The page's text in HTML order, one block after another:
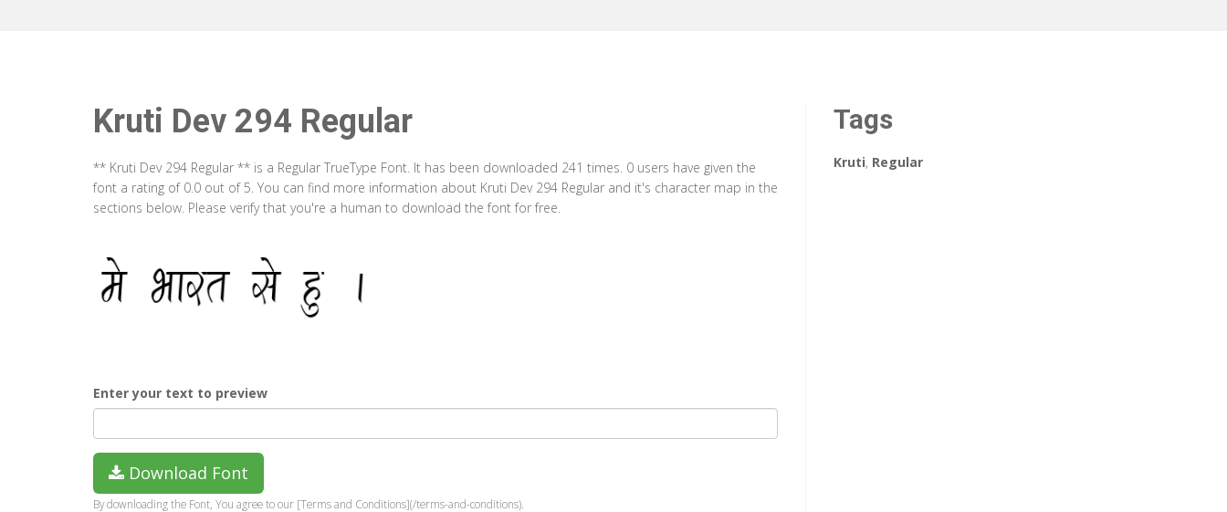
Kruti Dev 294 Regular
** Kruti Dev 294 Regular ** is a Regular TrueType Font. It has been downloaded 241 times. 0 users have given the
font a rating of 0.0 out of 5. You can find more information about Kruti Dev 294 Regular and it's character map in the
sections below. Please verify that you're a human to download the font for free.
Enter your text to preview
Download Font
By downloading the Font, You agree to our [Terms and Conditions](/terms-and-conditions).
Tags
Kruti, Regular